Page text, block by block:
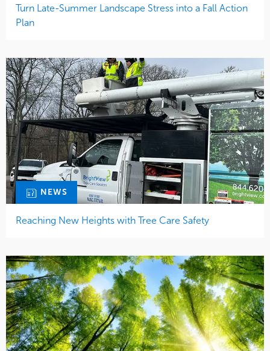
Turn Late-Summer Landscape Stress into a Fall Action
Plan
NEWS
Reaching New Heights with Tree Care Safety